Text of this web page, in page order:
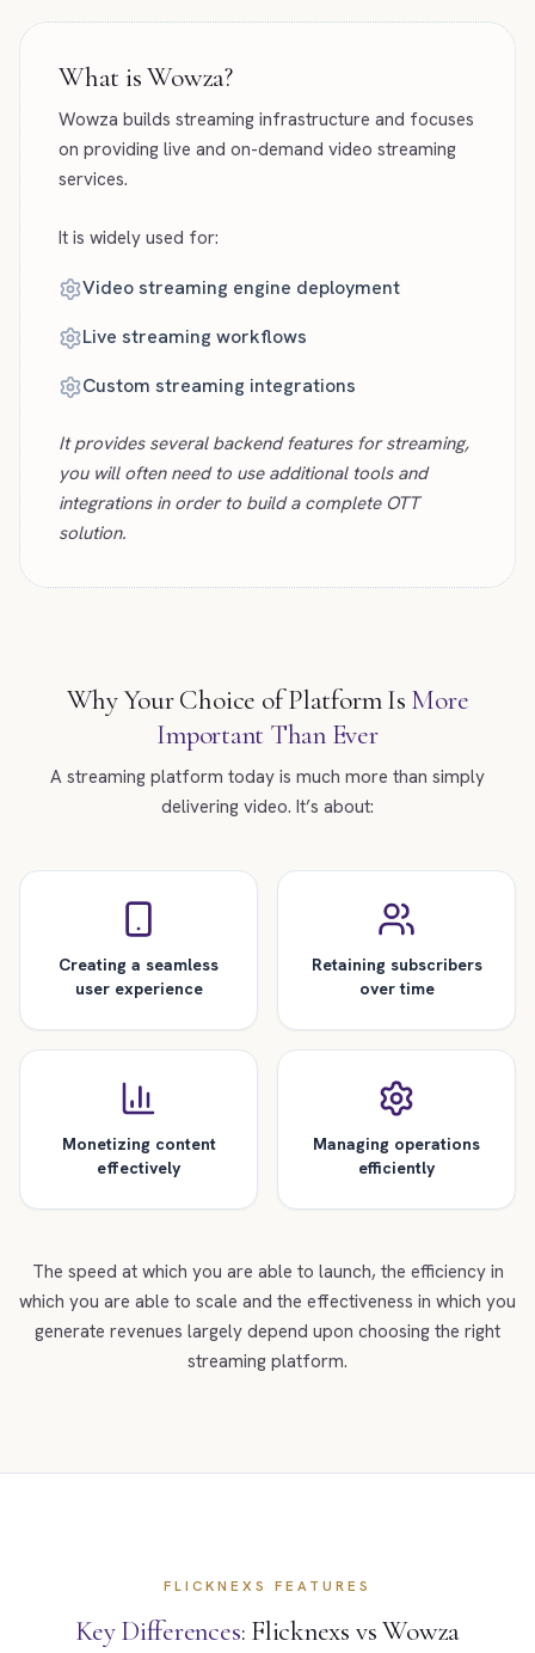
What is Wowza?
Wowza builds streaming infrastructure and focuses
on providing live and on-demand video streaming
services.
It is widely used for:
Video streaming engine deployment
Live streaming workflows
Custom streaming integrations
It provides several backend features for streaming,
you will often need to use additional tools and
integrations in order to build a complete OTT
solution.
Why Your Choice of Platform Is More
Important Than Ever
A streaming platform today is much more than simply
delivering video. It’s about:
Creating a seamless
user experience
Retaining subscribers
over time
Monetizing content
effectively
Managing operations
efficiently
The speed at which you are able to launch, the efficiency in
which you are able to scale and the effectiveness in which you
generate revenues largely depend upon choosing the right
streaming platform.
FLICKNEXS FEATURES
Key Differences: Flicknexs vs Wowza